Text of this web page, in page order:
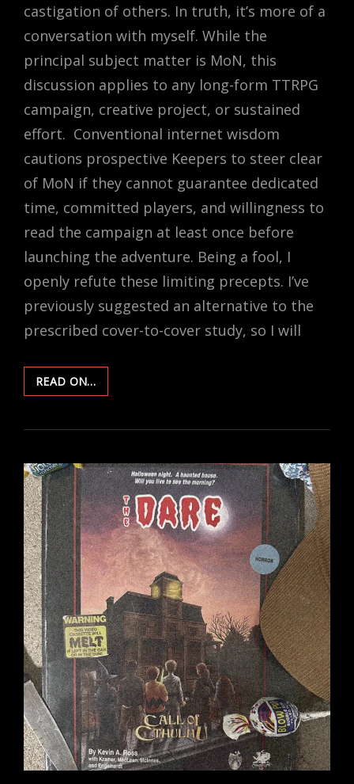
castigation of others. In truth, it’s more of a
conversation with myself. While the
principal subject matter is MoN, this
discussion applies to any long-form TTRPG
campaign, creative project, or sustained
effort. Conventional internet wisdom
cautions prospective Keepers to steer clear
of MoN if they cannot guarantee dedicated
time, committed players, and willingness to
read the campaign at least once before
launching the adventure. Being a fool, I
openly refute these limiting precepts. I’ve
previously suggested an alternative to the
prescribed cover-to-cover study, so I will
READ ON…
LONG
ON
MON
“WRONG”